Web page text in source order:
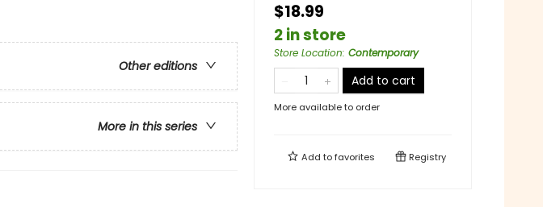
Other editions
More in this series
$18.99
2 in store
Store Location: Contemporary
Add to cart
More available to order
Add tofavorites Registry